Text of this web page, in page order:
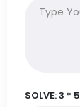
SOLVE:3 * 5